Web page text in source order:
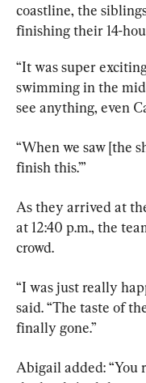
coastline, the
finishing their 14-
“It was super
swimming in the
see anything, even
“When we saw [the
finish this.’”
As they arrived at
at 12:40 p.m., the
crowd.
“I was just really
said. “The taste of
finally gone.”
Abigail added: “You